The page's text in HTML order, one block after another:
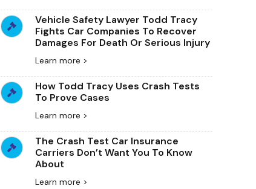
Vehicle Safety Lawyer Todd Tracy
Fights Car Companies To Recover
Damages For Death Or Serious Injury
Learn more >
How Todd Tracy Uses Crash Tests
To Prove Cases
Learn more >
The Crash Test Car Insurance
Carriers Don’t Want You To Know
About
Learn more >